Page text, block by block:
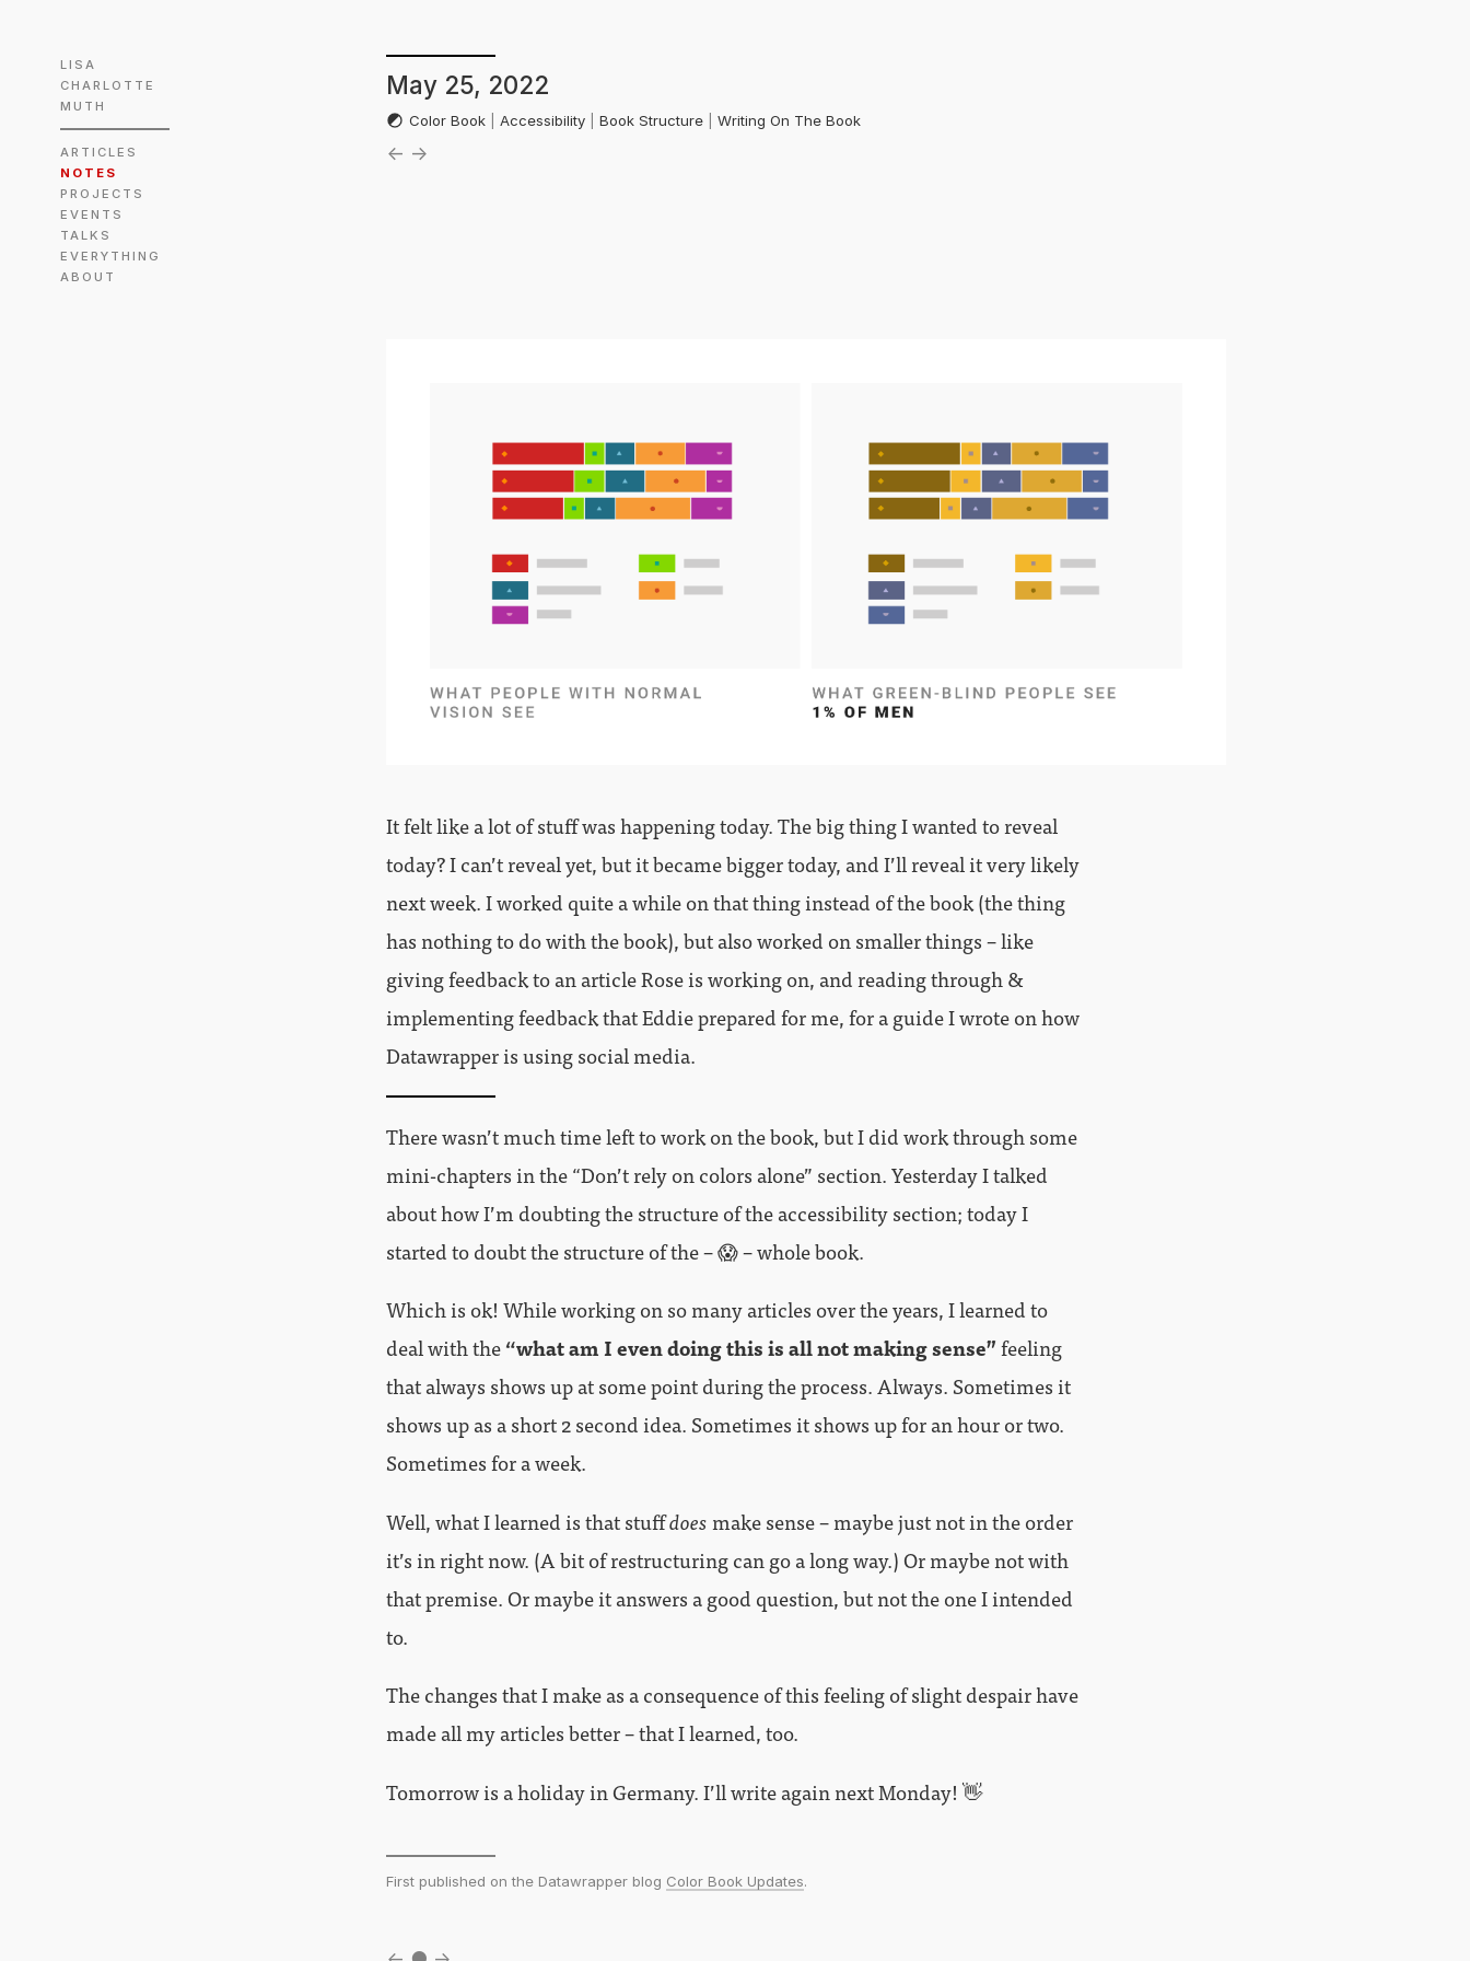
LISA
CHARLOTTE
MUTH
ARTICLES
NOTES
PROJECTS
EVENTS
TALKS
EVERYTHING
ABOUT
May 25, 2022
Color Book Accessibility |Book Structure |Writing On The Book
← →
It felt like a lot of stuff was happening today. The big thing I wanted to reveal
today? I can’t reveal yet, but it became bigger today, and I’ll reveal it very likely
next week. I worked quite a while on that thing instead of the book (the thing
has nothing to do with the book), but also worked on smaller things – like
giving feedback to an article Rose is working on, and reading through &
implementing feedback that Eddie prepared for me, for a guide I wrote on how
Datawrapper is using social media.
There wasn’t much time left to work on the book, but I did work through some
mini-chapters in the “Don’t rely on colors alone” section. Yesterday I talked
about how I’m doubting the structure of the accessibility section; today I
started to doubt the structure of the – 😱 – whole book.
Which is ok! While working on so many articles over the years, I learned to
deal with the“what am I even doing this is all not making sense”feeling
that always shows up at some point during the process. Always. Sometimes it
shows up as a short 2 second idea. Sometimes it shows up for an hour or two.
Sometimes for a week.
Well, what I learned is that stuffdoesmake sense – maybe just not in the order
it’s in right now. (A bit of restructuring can go a long way.) Or maybe not with
that premise. Or maybe it answers a good question, but not the one I intended
to.
The changes that I make as a consequence of this feeling of slight despair have
made all my articles better – that I learned, too.
Tomorrow is a holiday in Germany. I’ll write again next Monday! 👋
First published on the Datawrapper blog Color Book Updates.